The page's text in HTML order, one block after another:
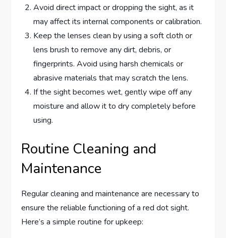
Avoid direct impact or dropping the sight, as it
may affect its internal components or calibration.
Keep the lenses clean by using a soft cloth or
lens brush to remove any dirt, debris, or
fingerprints. Avoid using harsh chemicals or
abrasive materials that may scratch the lens.
If the sight becomes wet, gently wipe off any
moisture and allow it to dry completely before
using.
Routine Cleaning and
Maintenance
Regular cleaning and maintenance are necessary to
ensure the reliable functioning of a red dot sight.
Here’s a simple routine for upkeep: